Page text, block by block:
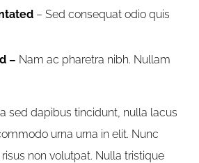
– Sed consequat odio quis
– Nam ac pharetra nibh. Nullam
sed dapibus tincidunt, nulla lacus
urna urna in elit. Nunc
non volutpat. Nulla tristique